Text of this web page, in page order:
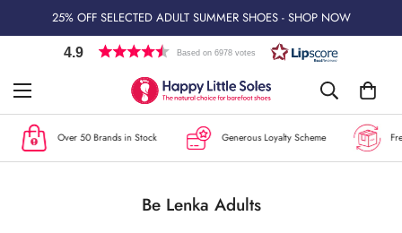
25% OFF SELECTED ADULT SUMMER SHOES - SHOP NOW
4.9 Based on 6978 votes
Over 50 Brands in Stock Generous Loyalty Scheme Free
Be Lenka Adults